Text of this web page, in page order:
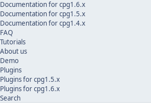
Documentation for cpg1.6.x
Documentation for cpg1.5.x
Documentation for cpg1.4.x
FAQ
Tutorials
About us
Demo
Plugins
Plugins for cpg1.5.x
Plugins for cpg1.6.x
Search